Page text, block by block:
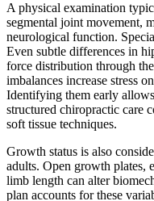
A physical examination
segmental joint movement,
neurological function.
Even subtle differences in
force distribution through
imbalances increase stress
Identifying them early
structured chiropractic care
soft tissue techniques.
Growth status is also
adults. Open growth plates,
limb length can alter
plan accounts for these